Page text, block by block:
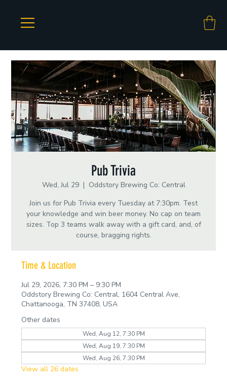
Pub Trivia
Wed, Jul 29
  |
Oddstory Brewing Co: Central
Join us for Pub Trivia every Tuesday at 7:30pm. Test
your knowledge and win beer money. No cap on team
sizes. Top 3 teams walk away with a gift card, and, of
course, bragging rights.
Time & Location
Jul 29, 2026, 7:30 PM – 9:30 PM
Oddstory Brewing Co: Central, 1604 Central Ave,
Chattanooga, TN 37408, USA
Other dates
Wed, Aug 12, 7:30 PM
Wed, Aug 19, 7:30 PM
Wed, Aug 26, 7:30 PM
View all 26 dates